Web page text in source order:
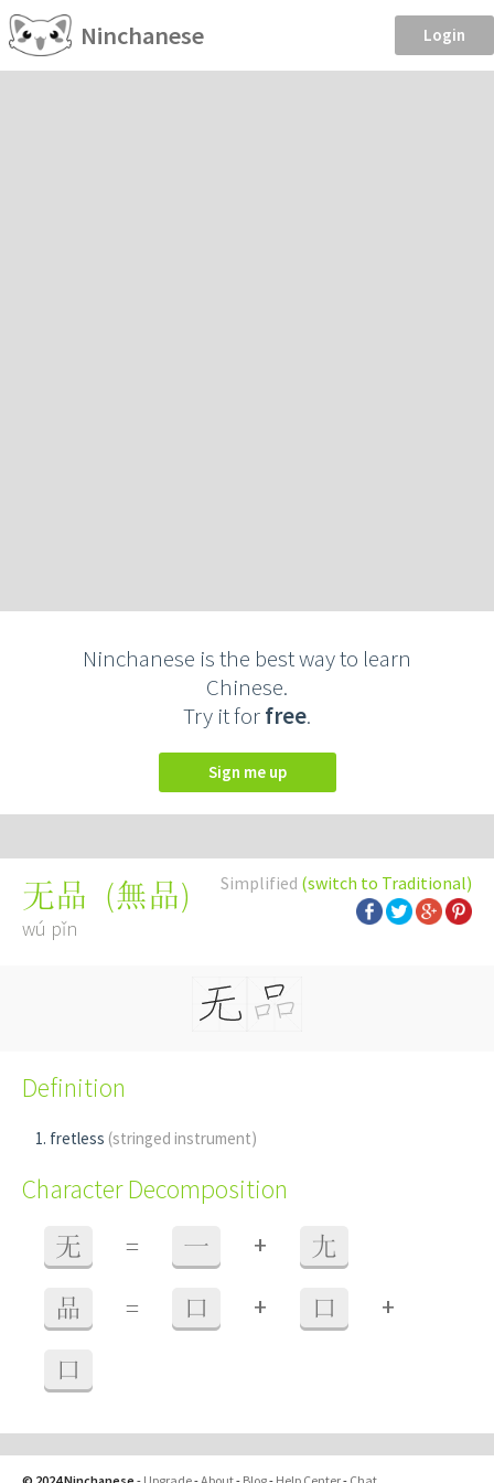
Ninchanese Login
Ninchanese is the best way to learn
Chinese.
Try it forfree.
Sign me up
Simplified (switch to Traditional)
无品 (無品)
wú pǐn
Definition
fretless (stringed instrument)
Character Decomposition
无 = 一 + 尢
品 = 口 + 口 +
口